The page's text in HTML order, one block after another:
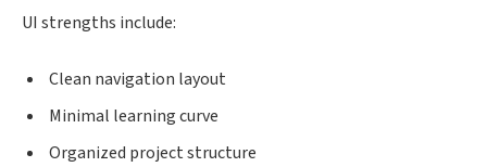
UI strengths include:
Clean navigation layout
Minimal learning curve
Organized project structure